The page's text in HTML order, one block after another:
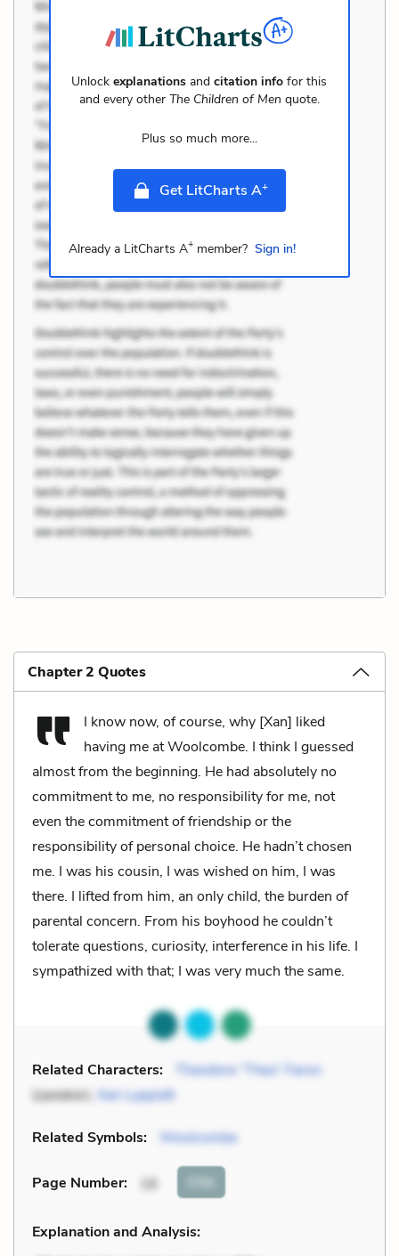
Unlockexplanations andcitation info for this
and every other The Children of Men quote.
Plus so much more...
Get LitCharts A+
Already a LitCharts A+member? Sign in!
Chapter 2 Quotes
I know now, of course, why [Xan] liked
having me at Woolcombe. I think I guessed
almost from the beginning. He had absolutely no
commitment to me, no responsibility for me, not
even the commitment of friendship or the
responsibility of personal choice. He hadn’t chosen
me. I was his cousin, I was wished on him, I was
there. I lifted from him, an only child, the burden of
parental concern. From his boyhood he couldn’t
tolerate questions, curiosity, interference in his life. I
sympathized with that; I was very much the same.
Related Characters:
Theodore “Theo” Faron
(speaker), Xan Lyppiatt
Related Symbols: Woolcombe
Page Number: 16 Cite
Explanation and Analysis: